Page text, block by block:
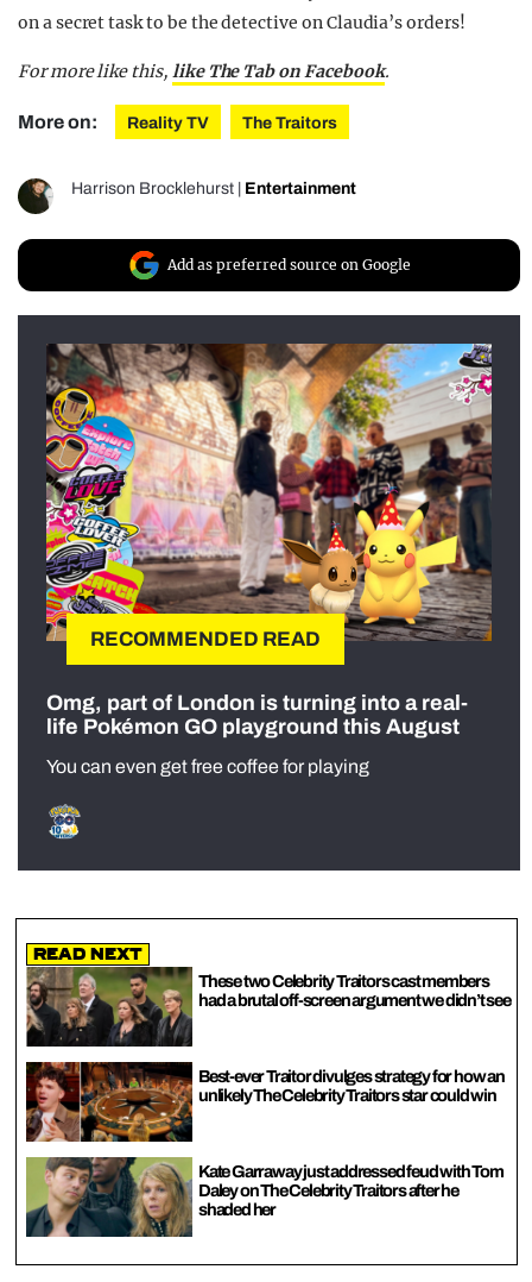
on a secret task to be the detective on Claudia’s orders!
For more like this, like The Tab on Facebook.
More on: Reality TV The Traitors
Harrison Brocklehurst Entertainment
Add as preferred source on Google
RECOMMENDED READ
Omg, part of London is turning into a real-
life Pokémon GO playground this August
You can even get free coffee for playing
Read Next
These two Celebrity Traitors cast members
had a brutal off-screen argument we didn’t see
Best-ever Traitor divulges strategy for how an
unlikely The Celebrity Traitors star could win
Kate Garraway just addressed feud with Tom
Daley on The Celebrity Traitors after he
shaded her